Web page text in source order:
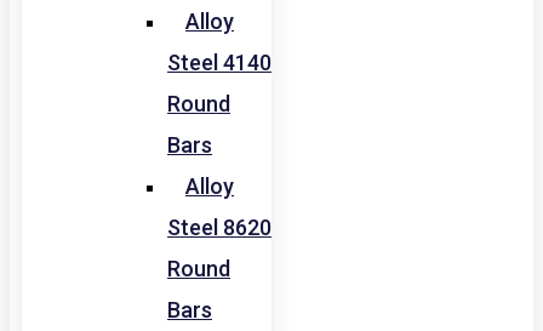
Alloy
Steel 4140
Round
Bars
Alloy
Steel 8620
Round
Bars